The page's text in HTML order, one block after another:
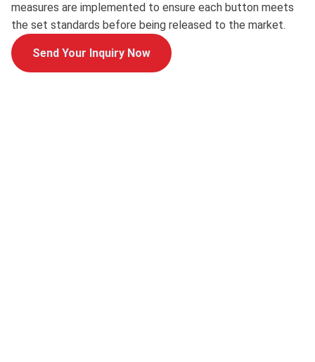
measures are implemented to ensure each button meets
the set standards before being released to the market.
Send Your Inquiry Now